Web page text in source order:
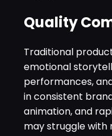
Quality
Traditional
emotional
performances,
in consistent
animation, and
may struggle with